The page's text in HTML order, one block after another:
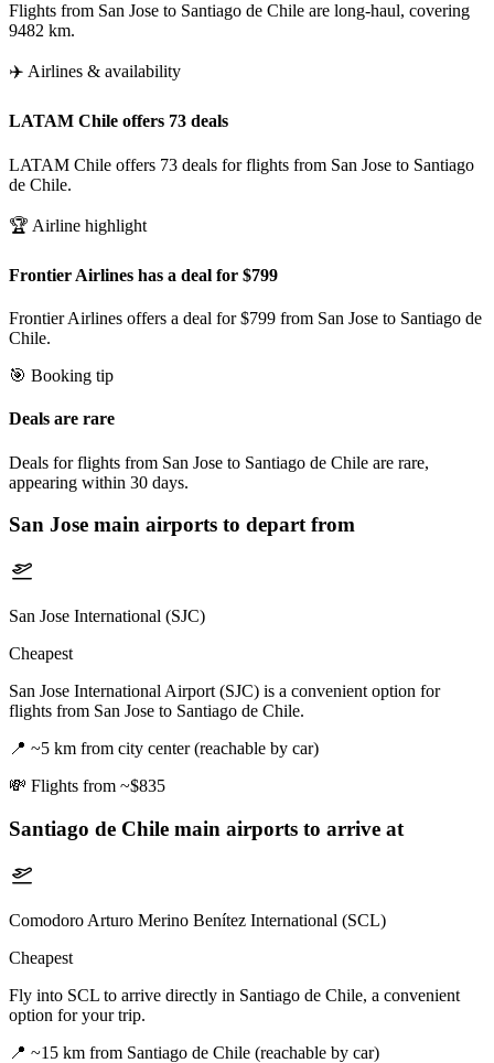
Flights from San Jose to Santiago de Chile are long-haul, covering
9482 km.
✈️ Airlines & availability
LATAM Chile offers 73 deals
LATAM Chile offers 73 deals for flights from San Jose to Santiago
de Chile.
🏆 Airline highlight
Frontier Airlines has a deal for $799
Frontier Airlines offers a deal for $799 from San Jose to Santiago de
Chile.
🎯 Booking tip
Deals are rare
Deals for flights from San Jose to Santiago de Chile are rare,
appearing within 30 days.
San Jose main airports to depart from
San Jose International (SJC)
Cheapest
San Jose International Airport (SJC) is a convenient option for
flights from San Jose to Santiago de Chile.
📍 ~5 km from city center (reachable by car)
💸 Flights from ~$835
Santiago de Chile main airports to arrive at
Comodoro Arturo Merino Benítez International (SCL)
Cheapest
Fly into SCL to arrive directly in Santiago de Chile, a convenient
option for your trip.
📍 ~15 km from Santiago de Chile (reachable by car)